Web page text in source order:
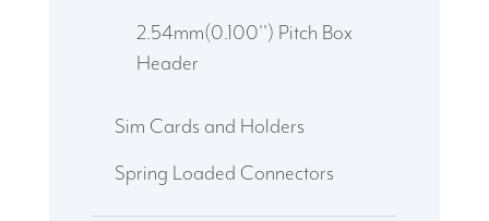
2.54mm(0.100'') Pitch Box
Header
Sim Cards and Holders
Spring Loaded Connectors